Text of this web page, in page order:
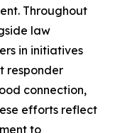
Throughout
law
in initiatives
responder
connection,
efforts reflect
to